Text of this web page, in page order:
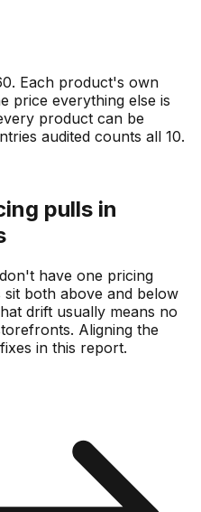
. Each product's own
price everything else is
product can be
audited counts all 10.
pulls in
have one pricing
both above and below
drift usually means no
Aligning the
in this report.